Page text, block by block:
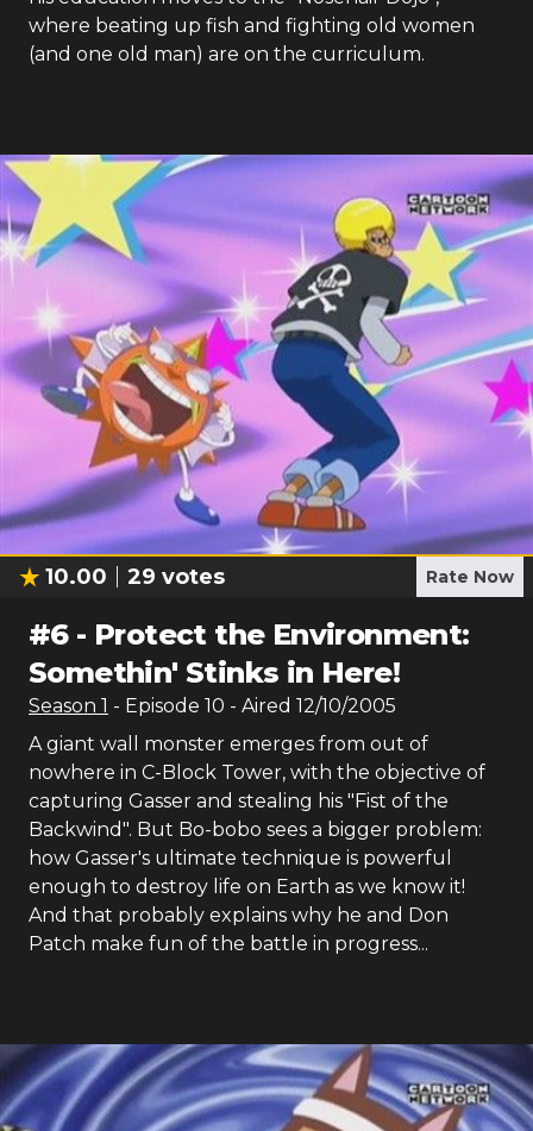
where beating up fish and fighting old women
(and one old man) are on the curriculum.
10.00 29 votes Rate Now
#6- Protect the Environment:
Somethin' Stinks in Here!
Season 1 - Episode 10 - Aired 12/10/2005
A giant wall monster emerges from out of
nowhere in C-Block Tower, with the objective of
capturing Gasser and stealing his "Fist of the
Backwind". But Bo-bobo sees a bigger problem:
how Gasser's ultimate technique is powerful
enough to destroy life on Earth as we know it!
And that probably explains why he and Don
Patch make fun of the battle in progress...